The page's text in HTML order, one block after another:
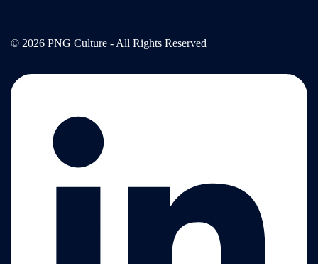
© 2026 PNG Culture - All Rights Reserved